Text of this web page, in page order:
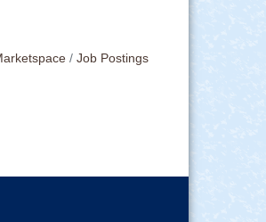
Job Postings